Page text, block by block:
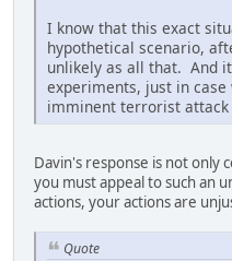
I know that this exact
hypothetical scenario,
unlikely as all that. And
experiments, just in
imminent terrorist
Davin's response is not only
you must appeal to such an
actions, your actions are
Quote